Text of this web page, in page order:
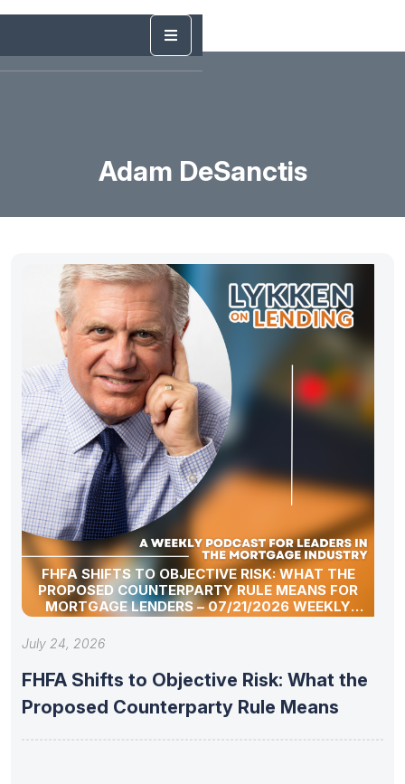
Adam DeSanctis
FHFA SHIFTS TO OBJECTIVE RISK: WHAT THE
PROPOSED COUNTERPARTY RULE MEANS FOR
MORTGAGE LENDERS – 07/21/2026 WEEKLY
MORTGAGE UPDATE SEGMENT
July 24, 2026
FHFA Shifts to Objective Risk: What the
Proposed Counterparty Rule Means